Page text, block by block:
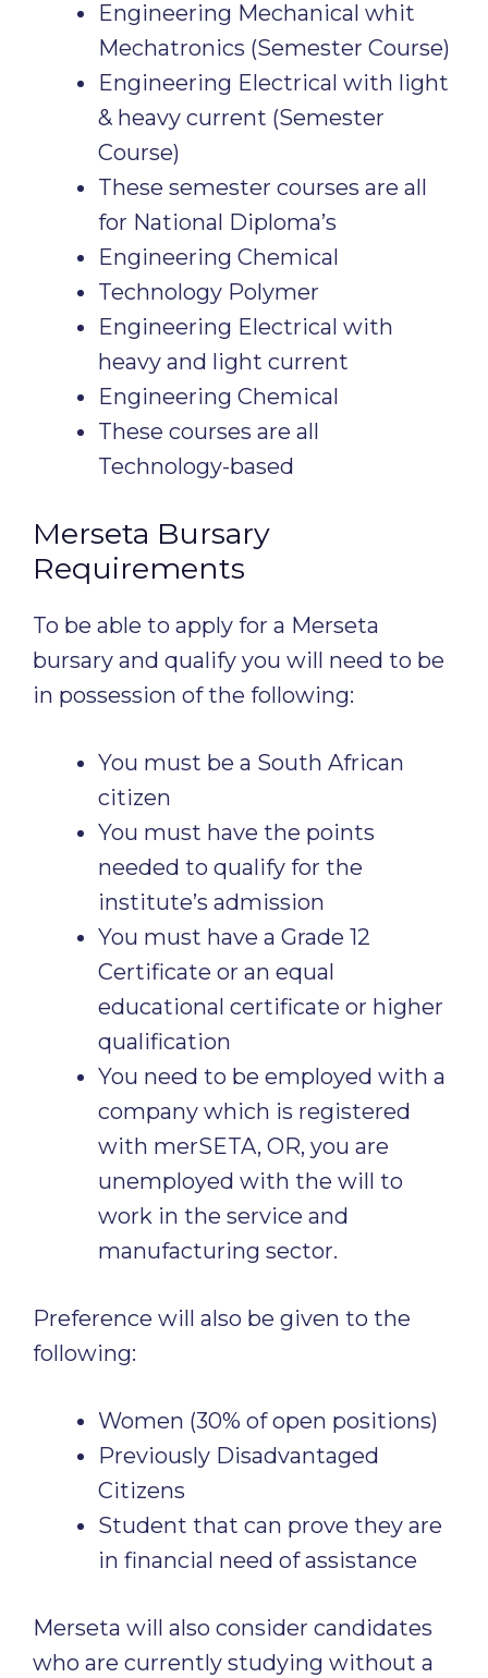
Engineering Mechanical whit
Mechatronics (Semester Course)
Engineering Electrical with light
& heavy current (Semester
Course)
These semester courses are all
for National Diploma’s
Engineering Chemical
Technology Polymer
Engineering Electrical with
heavy and light current
Engineering Chemical
These courses are all
Technology-based
Merseta Bursary
Requirements
To be able to apply for a Merseta
bursary and qualify you will need to be
in possession of the following:
You must be a South African
citizen
You must have the points
needed to qualify for the
institute’s admission
You must have a Grade 12
Certificate or an equal
educational certificate or higher
qualification
You need to be employed with a
company which is registered
with merSETA, OR, you are
unemployed with the will to
work in the service and
manufacturing sector.
Preference will also be given to the
following:
Women (30% of open positions)
Previously Disadvantaged
Citizens
Student that can prove they are
in financial need of assistance
Merseta will also consider candidates
who are currently studying without a